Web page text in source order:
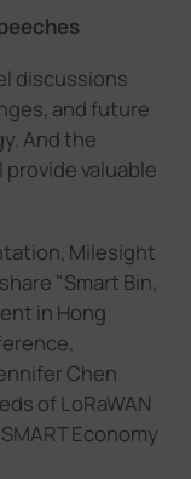
discussions
and future
And the
provide valuable
Milesight
share "Smart Bin,
in Hong
Chen
of LoRaWAN
Economy